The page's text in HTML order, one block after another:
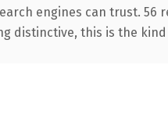
engines can trust. 56
distinctive, this is the